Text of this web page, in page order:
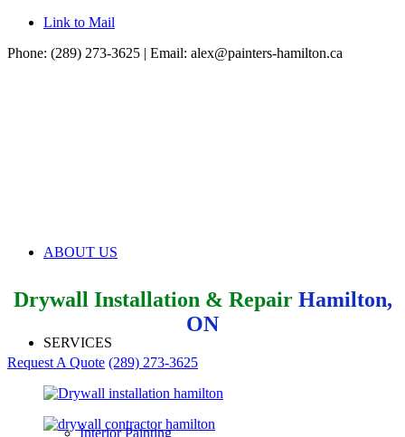
Link to Mail
Phone: (289) 273-3625 | Email: alex@painters-hamilton.ca
ABOUT US
SERVICES
Interior Painting
Drywall Installation & Repair Hamilton,
ON
Request A Quote (289) 273-3625